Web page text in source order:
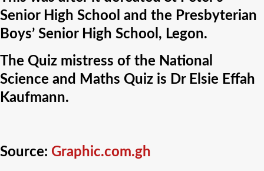
Senior High School and the Presbyterian
Boys’ Senior High School, Legon.
The Quiz mistress of the National
Science and Maths Quiz is Dr Elsie Effah
Kaufmann.
Source: Graphic.com.gh